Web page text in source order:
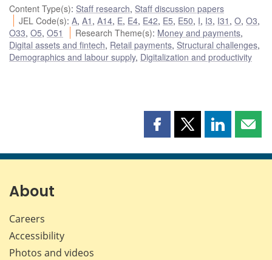
Content Type(s): Staff research, Staff discussion papers
JEL Code(s):A,A1 ,A14, E, E4, E42, E5, E50, I, I3, I31 ,O,O3,
O33, O5, O51 Research Theme(s): Money and payments,
Digital assets and fintech, Retail payments, Structural challenges,
Demographics and labour supply, Digitalization and productivity
Share
page
Share
page
Share
page page
About
Careers
Accessibility
Photos and videos